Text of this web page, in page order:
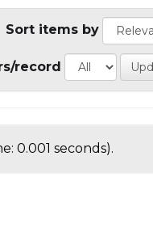
Sort items by
record
0.001 seconds).